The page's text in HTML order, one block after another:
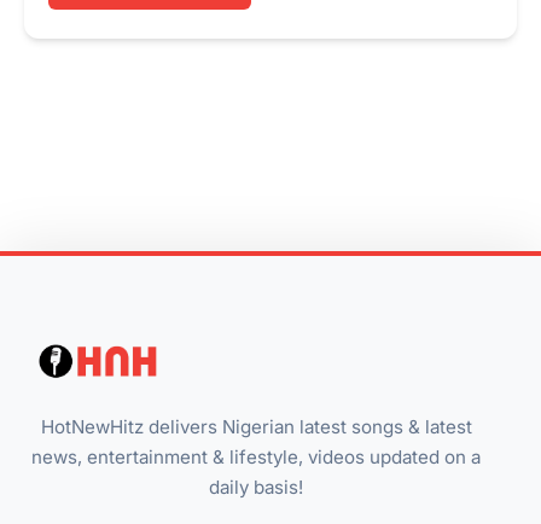
HotNewHitz delivers Nigerian latest songs & latest
news, entertainment & lifestyle, videos updated on a
daily basis!